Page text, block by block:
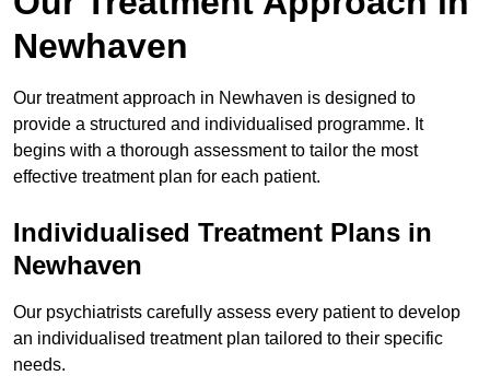
Newhaven
Our treatment approach in Newhaven is designed to
provide a structured and individualised programme. It
begins with a thorough assessment to tailor the most
effective treatment plan for each patient.
Individualised Treatment Plans in
Newhaven
Our psychiatrists carefully assess every patient to develop
an individualised treatment plan tailored to their specific
needs.